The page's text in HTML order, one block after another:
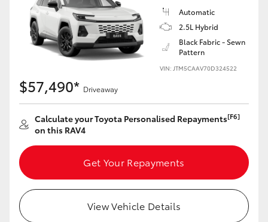
Automatic
2.5L Hybrid
Black Fabric - Sewn
Pattern
VIN: JTM5CAAV70D324522
$57,490* Driveaway
Calculate your Toyota Personalised Repayments[F6]
on this RAV4
Get Your Repayments
View Vehicle Details